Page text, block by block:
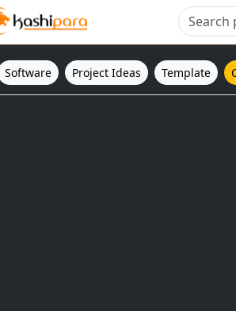
Software Project Ideas Template